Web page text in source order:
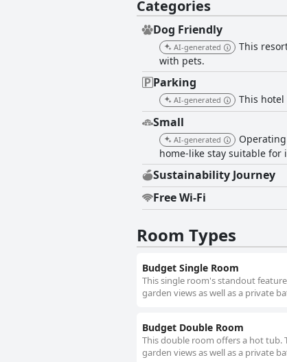
Categories
Dog Friendly
AI-generated
This
with pets.
Parking
AI-generated This
Small
AI-generated
home-like stay suitable for
Sustainability Journey
Free Wi-Fi
Room Types
Budget Single Room
This single room's standout
garden views as well as a private
Budget Double Room
This double room offers a hot tub.
garden views as well as a private